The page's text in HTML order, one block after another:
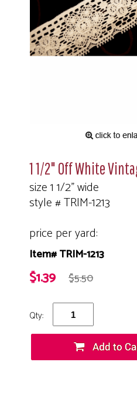
1 1/2" Off White
size 1 1/2" wide
style # TRIM-1213
price per yard:
Item# TRIM-1213
$1.39 $5.50
Qty: